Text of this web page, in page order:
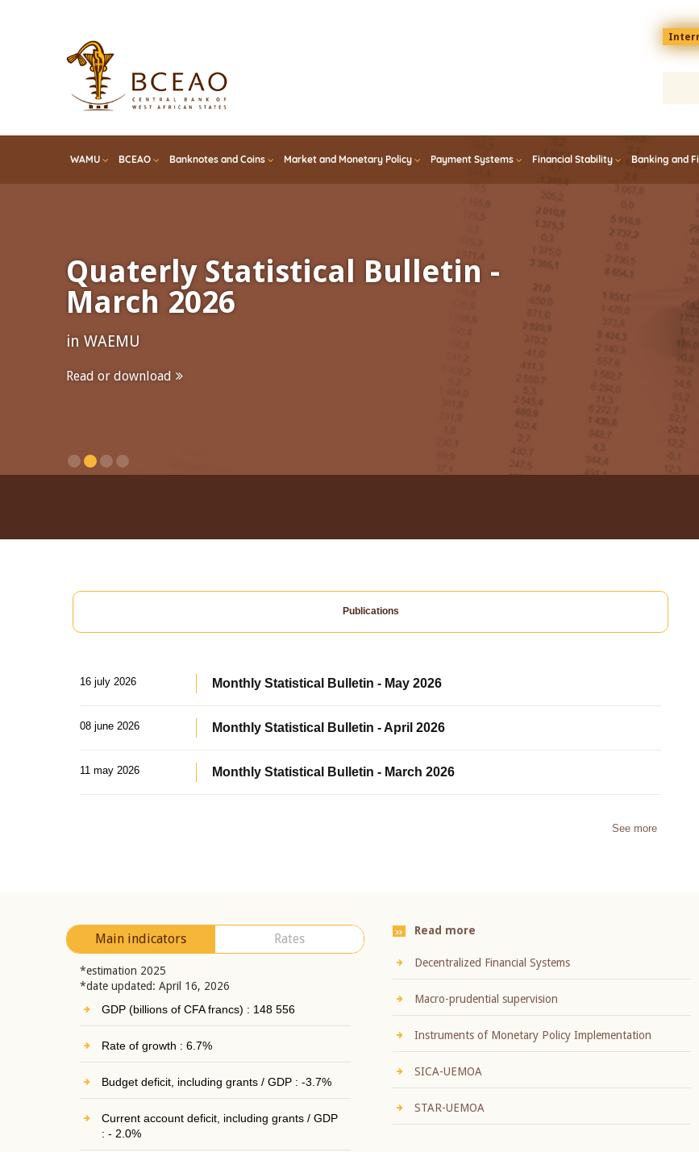
Menu
top
En
WAMU BCEAO Banknotes and Coins Market and Monetary Policy Payment Systems Financial Stability Banking and
Quaterly Statistical Bulletin -
March 2026
in WAEMU
Read or download
Publications
16 july 2026 Monthly Statistical Bulletin - May 2026
08 june 2026 Monthly Statistical Bulletin - April 2026
11 may 2026 Monthly Statistical Bulletin - March 2026
See more
Main indicators Rates
*estimation 2025
*date updated: April 16, 2026
GDP (billions of CFA francs) : 148 556
Rate of growth : 6.7%
Budget deficit, including grants / GDP : -3.7%
Current account deficit, including grants / GDP
: - 2.0%
Read more
Decentralized Financial Systems
Macro-prudential supervision
Instruments of Monetary Policy Implementation
SICA-UEMOA
STAR-UEMOA